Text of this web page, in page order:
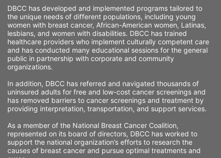
DBCC has developed and implemented programs tailored to
the unique needs of different populations, including young
women with breast cancer, African-American women, Latinas,
lesbians, and women with disabilities. DBCC has trained
healthcare providers who implement culturally competent care
and has conducted many educational sessions for the general
public in partnership with corporate and community
organizations.
In addition, DBCC has referred and navigated thousands of
uninsured adults for free and low-cost cancer screenings and
has removed barriers to cancer screenings and treatment by
providing interpretation, transportation, and support services.
As a member of the National Breast Cancer Coalition,
represented on its board of directors, DBCC has worked to
support the national organization’s efforts to research the
causes of breast cancer and pursue optimal treatments and